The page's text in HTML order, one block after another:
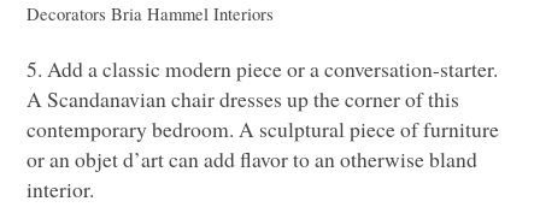
Decorators Bria Hammel Interiors
5. Add a classic modern piece or a conversation-starter.
A Scandanavian chair dresses up the corner of this
contemporary bedroom. A sculptural piece of furniture
or an objet d’art can add flavor to an otherwise bland
interior.